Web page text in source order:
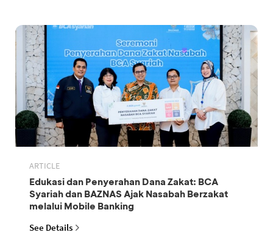
ARTICLE
Edukasi dan Penyerahan Dana Zakat: BCA
Syariah dan BAZNAS Ajak Nasabah Berzakat
melalui Mobile Banking
See Details